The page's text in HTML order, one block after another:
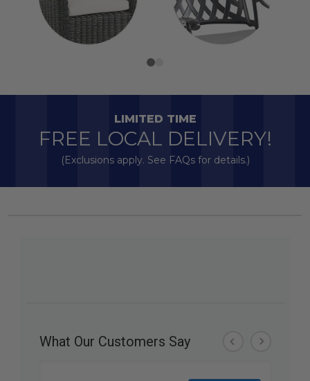
LIMITED TIME
FREE LOCAL DELIVERY!
(Exclusions apply. See FAQs for details.)